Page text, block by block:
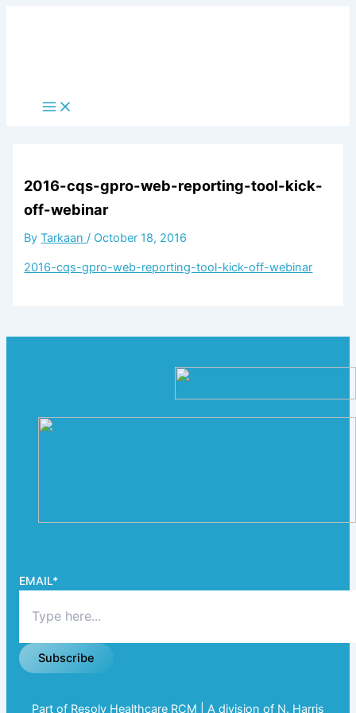
Main
Menu
2016-cqs-gpro-web-reporting-tool-kick-
off-webinar
ByTarkaan/ October 18, 2016
2016-cqs-gpro-web-reporting-tool-kick-off-webinar
EMAIL*
Subscribe
Part of Resolv Healthcare RCM | A division of N. Harris